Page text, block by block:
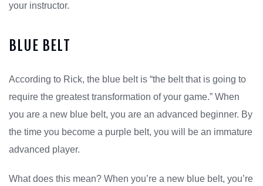
your instructor.
BLUE BELT
According to Rick, the blue belt is “the belt that is going to
require the greatest transformation of your game.” When
you are a new blue belt, you are an advanced beginner. By
the time you become a purple belt, you will be an immature
advanced player.
What does this mean? When you’re a new blue belt, you’re